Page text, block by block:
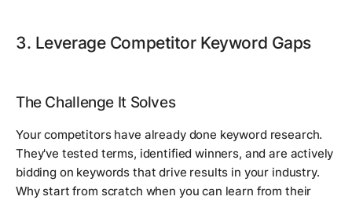
3. Leverage Competitor Keyword Gaps
The Challenge It Solves
Your competitors have already done keyword research.
They've tested terms, identified winners, and are actively
bidding on keywords that drive results in your industry.
Why start from scratch when you can learn from their